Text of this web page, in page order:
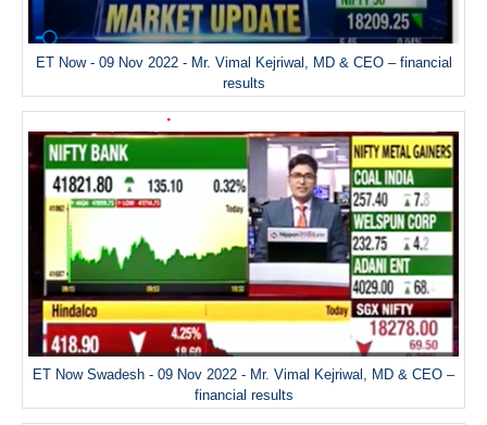
ET Now - 09 Nov 2022 - Mr. Vimal Kejriwal, MD & CEO – financial
results
ET Now Swadesh - 09 Nov 2022 - Mr. Vimal Kejriwal, MD & CEO –
financial results